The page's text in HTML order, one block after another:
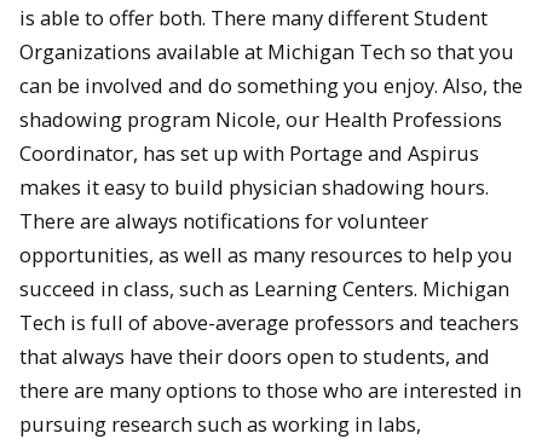
is able to offer both. There many different Student
Organizations available at Michigan Tech so that you
can be involved and do something you enjoy. Also, the
shadowing program Nicole, our Health Professions
Coordinator, has set up with Portage and Aspirus
makes it easy to build physician shadowing hours.
There are always notifications for volunteer
opportunities, as well as many resources to help you
succeed in class, such as Learning Centers. Michigan
Tech is full of above-average professors and teachers
that always have their doors open to students, and
there are many options to those who are interested in
pursuing research such as working in labs,